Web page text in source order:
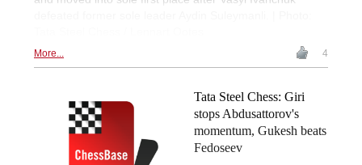
More... 4
Tata Steel Chess: Giri
stops Abdusattorov's
momentum, Gukesh beats
Fedoseev